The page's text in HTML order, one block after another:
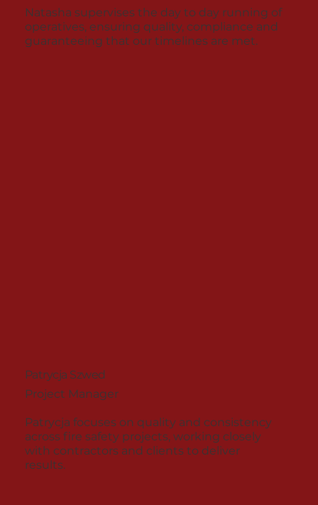
Natasha supervises the day to day running of
operatives, ensuring quality, compliance and
guaranteeing that our timelines are met.
Patrycja Szwed
Project Manager
Patrycja focuses on quality and consistency
across fire safety projects, working closely
with contractors and clients to deliver
results.